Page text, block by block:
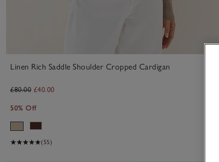
Linen Rich Saddle Shoulder Cropped Cardigan
£80.00 £40.00
50% Off
(55)